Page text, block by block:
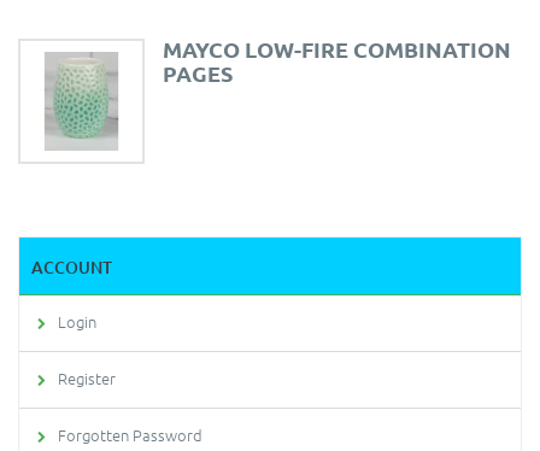
MAYCO LOW-FIRE COMBINATION
PAGES
ACCOUNT
Login
Register
Forgotten Password